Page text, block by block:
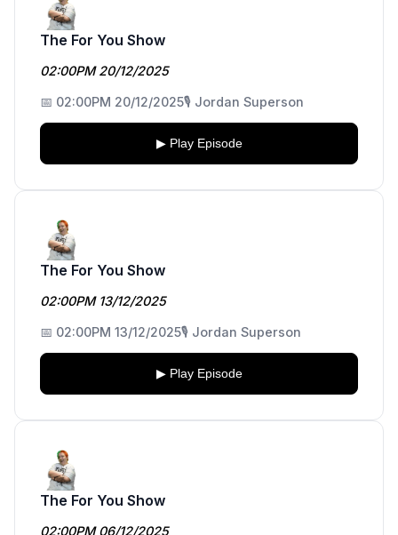
The For You Show
02:00PM 20/12/2025
📅 02:00PM 20/12/2025🎙️ Jordan Superson
▶ Play Episode
The For You Show
02:00PM 13/12/2025
📅 02:00PM 13/12/2025🎙️ Jordan Superson
▶ Play Episode
The For You Show
02:00PM 06/12/2025